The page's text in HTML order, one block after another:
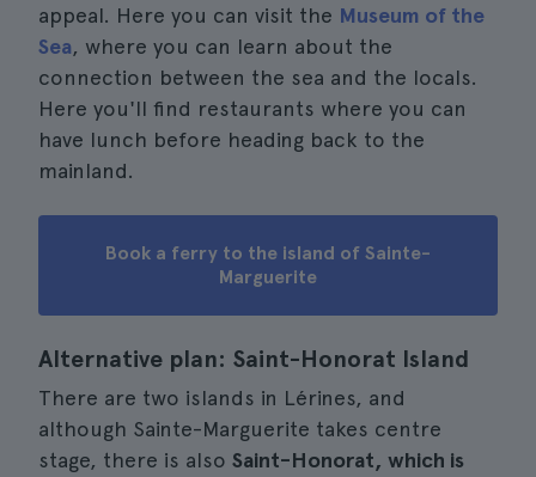
appeal. Here you can visit the Museum of the
Sea, where you can learn about the
connection between the sea and the locals.
Here you'll find restaurants where you can
have lunch before heading back to the
mainland.
Book a ferry to the island of Sainte-
Marguerite
Alternative plan: Saint-Honorat Island
There are two islands in Lérines, and
although Sainte-Marguerite takes centre
stage, there is also Saint-Honorat, which is